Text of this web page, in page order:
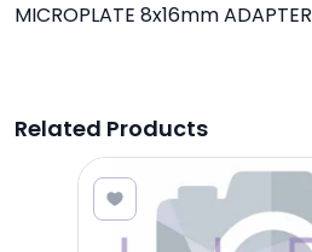
MICROPLATE 8x16mm ADAPTER
Related Products